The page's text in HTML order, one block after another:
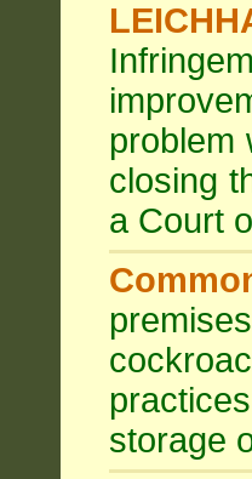
problem
closing
a Court
premises
practices
storage